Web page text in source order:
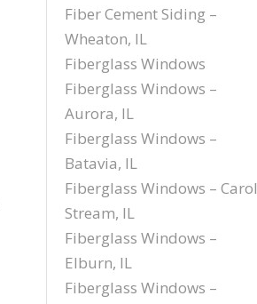
Fiber Cement Siding –
Wheaton, IL
Fiberglass Windows
Fiberglass Windows –
Aurora, IL
Fiberglass Windows –
Batavia, IL
Fiberglass Windows – Carol
Stream, IL
Fiberglass Windows –
Elburn, IL
Fiberglass Windows –